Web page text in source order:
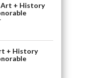
Art + History
+ History